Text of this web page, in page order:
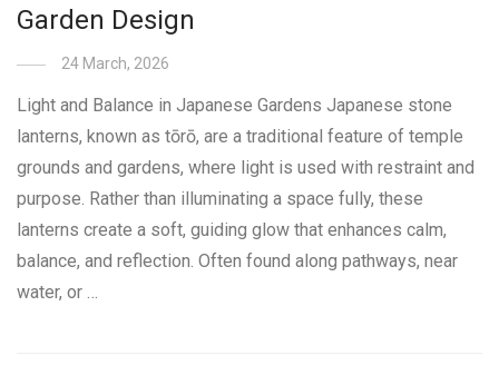
Garden Design
24 March, 2026
Light and Balance in Japanese Gardens Japanese stone
lanterns, known as tōrō, are a traditional feature of temple
grounds and gardens, where light is used with restraint and
purpose. Rather than illuminating a space fully, these
lanterns create a soft, guiding glow that enhances calm,
balance, and reflection. Often found along pathways, near
water, or …